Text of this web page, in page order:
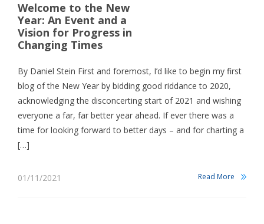
Welcome to the New
Year: An Event and a
Vision for Progress in
Changing Times
By Daniel Stein First and foremost, I’d like to begin my first
blog of the New Year by bidding good riddance to 2020,
acknowledging the disconcerting start of 2021 and wishing
everyone a far, far better year ahead. If ever there was a
time for looking forward to better days – and for charting a
[…]
01/11/2021 Read More